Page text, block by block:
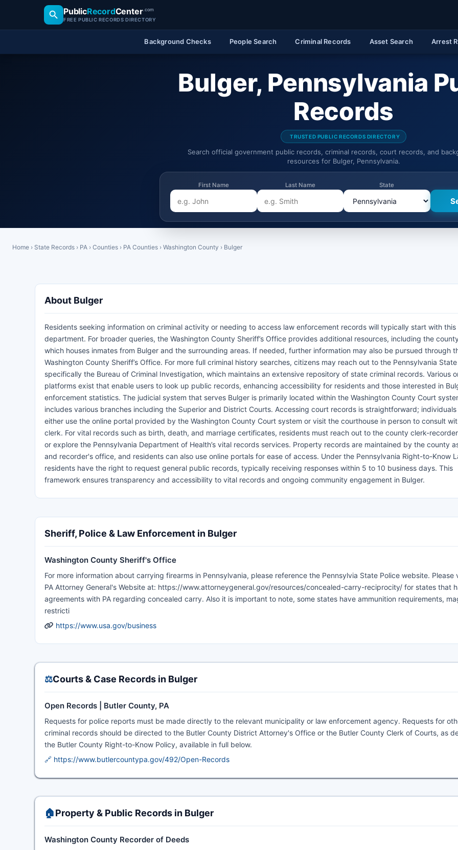
PublicRecordCenter.com
FREE PUBLIC RECORDS DIRECTORY
Background Checks People Search Criminal Records Asset Search Arrest
Bulger, Pennsylvania
Records
TRUSTED PUBLIC RECORDS DIRECTORY
Search official government public records, criminal records, court records, and
resources for Bulger, Pennsylvania.
First Name Last Name State
Home › State Records › PA › Counties › PA Counties › Washington County › Bulger
About Bulger
Residents seeking information on criminal activity or needing to access law enforcement records will typically start with this
department. For broader queries, the Washington County Sheriff’s Office provides additional resources, including the
which houses inmates from Bulger and the surrounding areas. If needed, further information may also be pursued through
Washington County Sheriff’s Office. For more full criminal history searches, citizens may reach out to the Pennsylvania
specifically the Bureau of Criminal Investigation, which maintains an extensive repository of state criminal records. Various
platforms exist that enable users to look up public records, enhancing accessibility for residents and those interested in
enforcement statistics. The judicial system that serves Bulger is primarily located within the Washington County Court
includes various branches including the Superior and District Courts. Accessing court records is straightforward;
either use the online portal provided by the Washington County Court system or visit the courthouse in person to consult
clerk. For vital records such as birth, death, and marriage certificates, residents must reach out to the county clerk-
or explore the Pennsylvania Department of Health’s vital records services. Property records are maintained by the county
and recorder's office, and residents can also use online portals for ease of access. Under the Pennsylvania Right-to-Know
residents have the right to request general public records, typically receiving responses within 5 to 10 business days. This
framework ensures transparency and accessibility to vital records and ongoing community engagement in Bulger.
Sheriff, Police & Law Enforcement in Bulger
Washington County Sheriff's Office
For more information about carrying firearms in Pennsylvania, please reference the Pennsylvia State Police website. Please
PA Attorney General's Website at: https://www.attorneygeneral.gov/resources/concealed-carry-reciprocity/ for states that
agreements with PA regarding concealed carry. Also it is important to note, some states have ammunition requirements,
restricti
https://www.usa.gov/business
⚖️Courts & Case Records in Bulger
Open Records | Butler County, PA
Requests for police reports must be made directly to the relevant municipality or law enforcement agency. Requests for
criminal records should be directed to the Butler County District Attorney's Office or the Butler County Clerk of Courts, as
the Butler County Right-to-Know Policy, available in full below.
🔗 https://www.butlercountypa.gov/492/Open-Records
🏠Property & Public Records in Bulger
Washington County Recorder of Deeds